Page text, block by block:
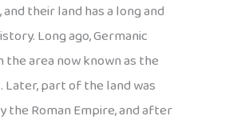
, and their land has a long and
Long ago, Germanic
the area now known as the
part of the land was
the Roman Empire, and after